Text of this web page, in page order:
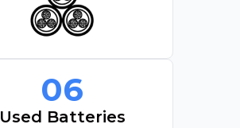
06
Used Batteries